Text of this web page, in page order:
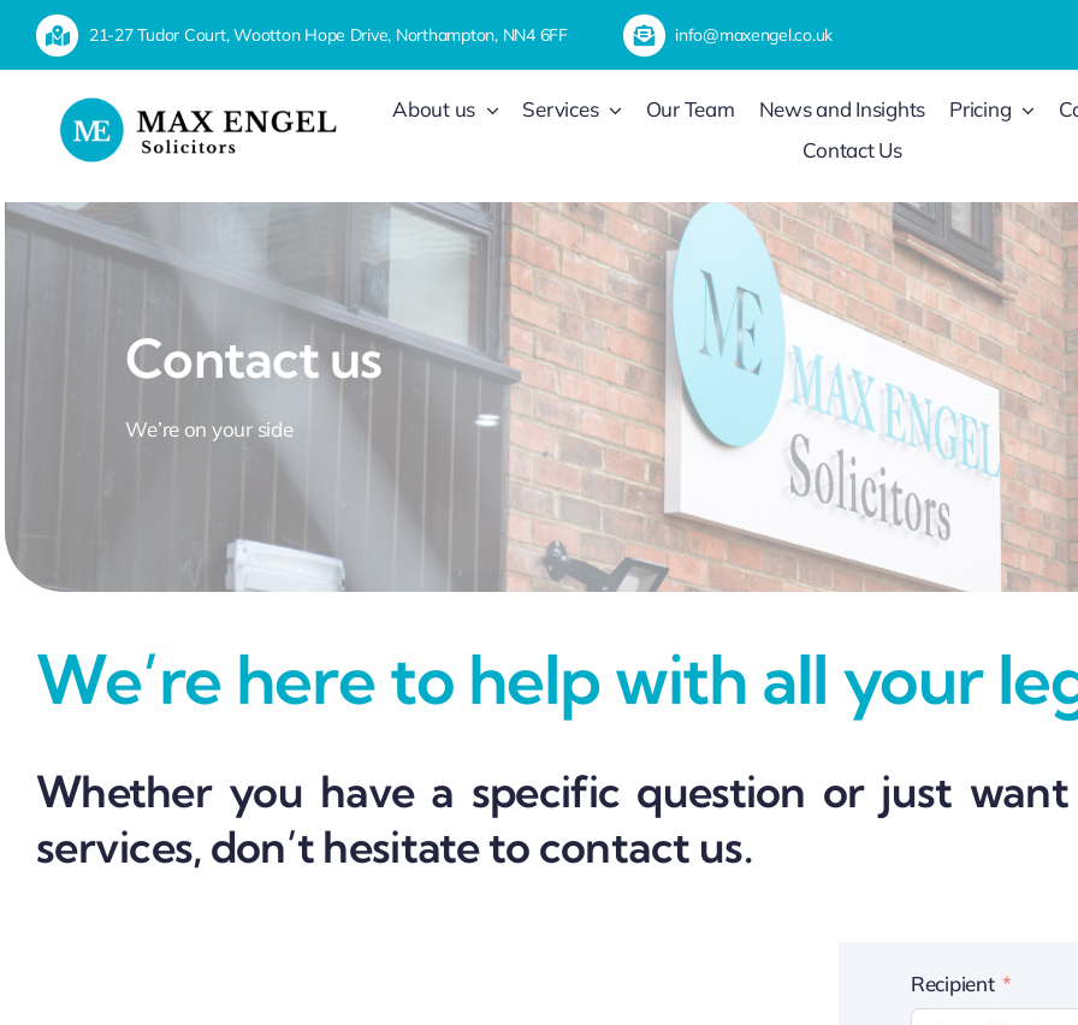
21-27 Tudor Court, Wootton Hope Drive, Northampton, NN4 6FF info@maxengel.co.uk
About us Services Our Team News and Insights Pricing
Contact Us
Contact us
We’re on your side
We’re here to help with all your
Whether you have a specific question or just
services, don’t hesitate to contact us.
Recipient